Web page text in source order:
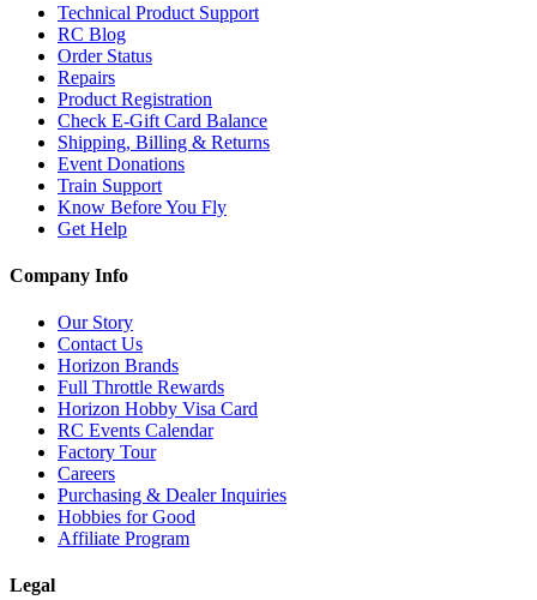
Technical Product Support
RC Blog
Order Status
Repairs
Product Registration
Check E-Gift Card Balance
Shipping, Billing & Returns
Event Donations
Train Support
Know Before You Fly
Get Help
Company Info
Our Story
Contact Us
Horizon Brands
Full Throttle Rewards
Horizon Hobby Visa Card
RC Events Calendar
Factory Tour
Careers
Purchasing & Dealer Inquiries
Hobbies for Good
Affiliate Program
Legal